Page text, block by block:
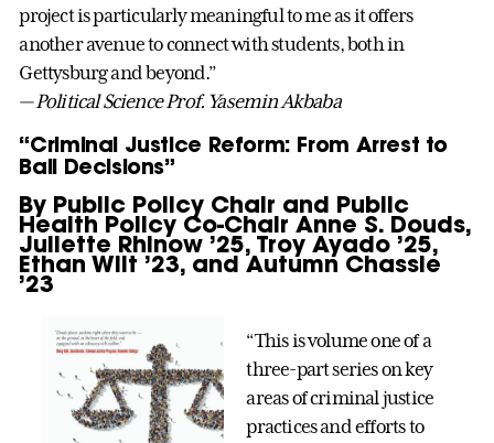
project is particularly meaningful to me as it offers
another avenue to connect with students, both in
Gettysburg and beyond.”
— Political Science Prof. Yasemin Akbaba
“Criminal Justice Reform: From Arrest to
Bail Decisions”
By Public Policy Chair and Public
Health Policy Co-Chair Anne S. Douds,
Juliette Rhinow ’25, Troy Ayado ’25,
Ethan Wilt ’23, and Autumn Chassie
’23
“This is volume one of a
three-part series on key
areas of criminal justice
practices and efforts to